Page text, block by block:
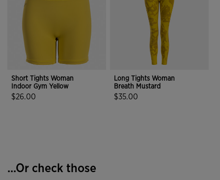
Short Tights Woman
Indoor Gym Yellow
$26.00
Long Tights Woman
Breath Mustard
$35.00
...Or check those